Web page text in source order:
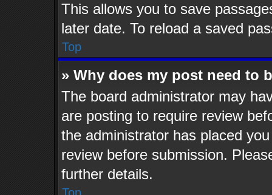
This allows you to save
later date. To reload a saved
Top
» Why does my post need to
The board administrator may
are posting to require review
the administrator has placed
review before submission.
further details.